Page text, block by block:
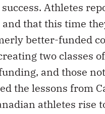
Athletes
that this time
better-funded
two classes
and those
the lessons from
athletes rise